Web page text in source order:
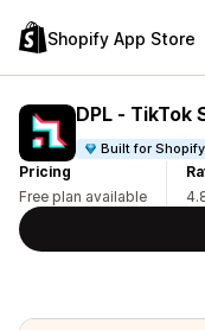
Shopify App Store
DPL ‑
Built for Shopify
Pricing
Free plan available